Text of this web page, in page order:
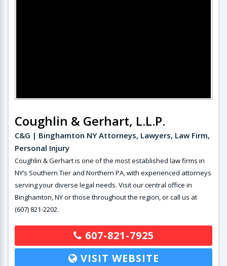
Coughlin & Gerhart, L.L.P.
C&G | Binghamton NY Attorneys, Lawyers, Law Firm,
Personal Injury
Coughlin & Gerhart is one of the most established law firms in
NY’s Southern Tier and Northern PA, with experienced attorneys
serving your diverse legal needs. Visit our central office in
Binghamton, NY or those throughout the region, or call us at
(607) 821-2202.
607-821-7925
VISIT WEBSITE